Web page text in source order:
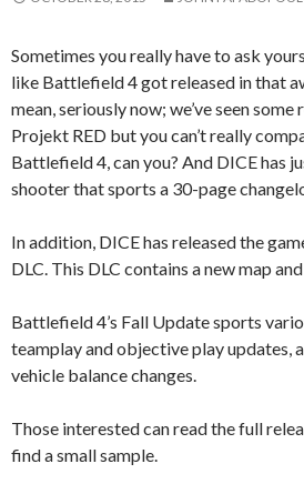
Sometimes you really have to ask
like Battlefield 4 got released in that
mean, seriously now; we’ve seen
Projekt RED but you can’t really
Battlefield 4, can you? And DICE has
shooter that sports a 30-page
In addition, DICE has released the
DLC. This DLC contains a new map
Battlefield 4’s Fall Update sports
teamplay and objective play updates,
vehicle balance changes.
Those interested can read the full
find a small sample.